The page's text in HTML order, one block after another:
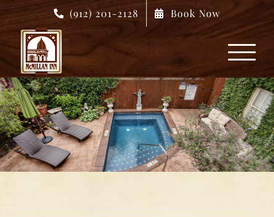
Skip
content
(912) 201-2128 Book Now